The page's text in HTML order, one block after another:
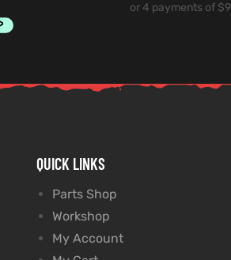
QUICK LINKS
Parts Shop
Workshop
My Account